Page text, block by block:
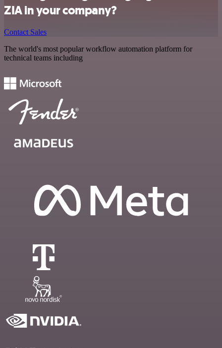
ZIA in your company?
Contact Sales
The world's most popular workflow automation platform for
technical teams including